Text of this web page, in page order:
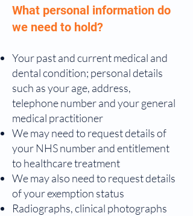
What personal information do
we need to hold?
Your past and current medical and
dental condition; personal details
such as your age, address,
telephone number and your general
medical practitioner
We may need to request details of
your NHS number and entitlement
to healthcare treatment
We may also need to request details
of your exemption status
Radiographs, clinical photographs